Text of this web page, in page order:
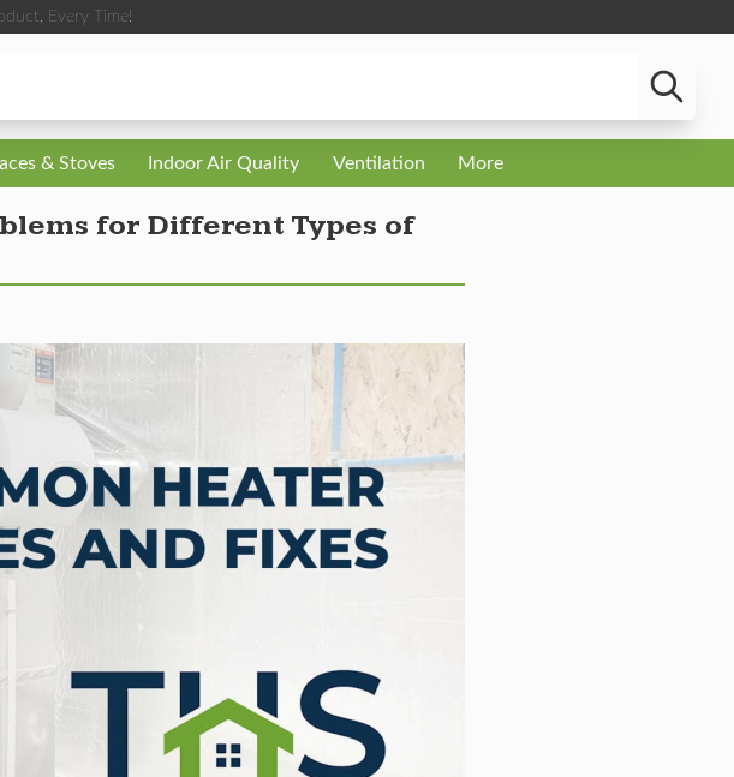
Every Time!
& Stoves Indoor Air Quality Ventilation More
for Different Types of